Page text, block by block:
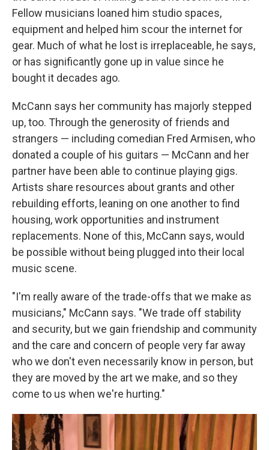
Fellow musicians loaned him studio spaces,
equipment and helped him scour the internet for
gear. Much of what he lost is irreplaceable, he says,
or has significantly gone up in value since he
bought it decades ago.
McCann says her community has majorly stepped
up, too. Through the generosity of friends and
strangers — including comedian Fred Armisen, who
donated a couple of his guitars — McCann and her
partner have been able to continue playing gigs.
Artists share resources about grants and other
rebuilding efforts, leaning on one another to find
housing, work opportunities and instrument
replacements. None of this, McCann says, would
be possible without being plugged into their local
music scene.
"I'm really aware of the trade-offs that we make as
musicians," McCann says. "We trade off stability
and security, but we gain friendship and community
and the care and concern of people very far away
who we don't even necessarily know in person, but
they are moved by the art we make, and so they
come to us when we're hurting."